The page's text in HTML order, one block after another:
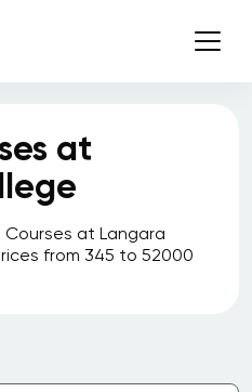
at
Courses at Langara
from 345 to 52000